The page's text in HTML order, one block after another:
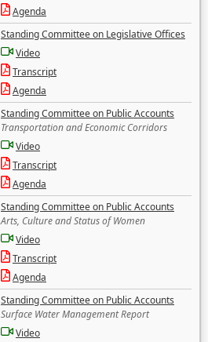
Agenda
Standing Committee on Legislative Offices
Video
Transcript
Agenda
Standing Committee on Public Accounts
Transportation and Economic Corridors
Video
Transcript
Agenda
Standing Committee on Public Accounts
Arts, Culture and Status of Women
Video
Transcript
Agenda
Standing Committee on Public Accounts
Surface Water Management Report
Video